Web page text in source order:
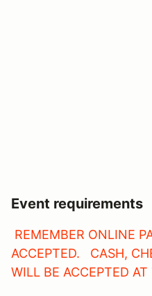
Event requirements
REMEMBER ONLINE
ACCEPTED. CASH,
WILL BE ACCEPTED